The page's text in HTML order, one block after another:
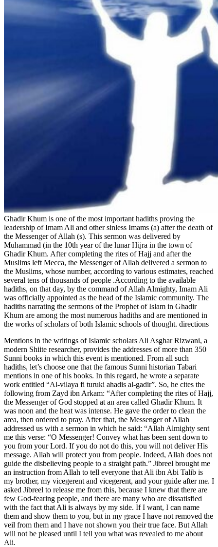
Ghadir Khum is one of the most important hadiths proving the
leadership of Imam Ali and other sinless Imams (a) after the death of
the Messenger of Allah (s). This sermon was delivered by
Muhammad (in the 10th year of the lunar Hijra in the town of
Ghadir Khum. After completing the rites of Hajj and after the
Muslims left Mecca, the Messenger of Allah delivered a sermon to
the Muslims, whose number, according to various estimates, reached
several tens of thousands of people .According to the available
hadiths, on that day, by the command of Allah Almighty, Imam Ali
was officially appointed as the head of the Islamic community. The
hadiths narrating the sermons of the Prophet of Islam in Ghadir
Khum are among the most numerous hadiths and are mentioned in
the works of scholars of both Islamic schools of thought. directions
Mentions in the writings of Islamic scholars Ali Asghar Rizwani, a
modern Shiite researcher, provides the addresses of more than 350
Sunni books in which this event is mentioned. From all such
hadiths, let’s choose one that the famous Sunni historian Tabari
mentions in one of his books. In this regard, he wrote a separate
work entitled “Al-vilaya fi turuki ahadis al-gadir”. So, he cites the
following from Zayd ibn Arkam: “After completing the rites of Hajj,
the Messenger of God stopped at an area called Ghadir Khum. It
was noon and the heat was intense. He gave the order to clean the
area, then ordered to pray. After that, the Messenger of Allah
addressed us with a sermon in which he said: “Allah Almighty sent
me this verse: “O Messenger! Convey what has been sent down to
you from your Lord. If you do not do this, you will not deliver His
message. Allah will protect you from people. Indeed, Allah does not
guide the disbelieving people to a straight path.” Jibreel brought me
an instruction from Allah to tell everyone that Ali ibn Abi Talib is
my brother, my vicegerent and vicegerent, and your guide after me. I
asked Jibreel to release me from this, because I knew that there are
few God-fearing people, and there are many who are dissatisfied
with the fact that Ali is always by my side. If I want, I can name
them and show them to you, but in my grace I have not removed the
veil from them and I have not shown you their true face. But Allah
will not be pleased until I tell you what was revealed to me about
Ali.